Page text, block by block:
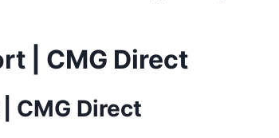
| CMG Direct
CMG Direct